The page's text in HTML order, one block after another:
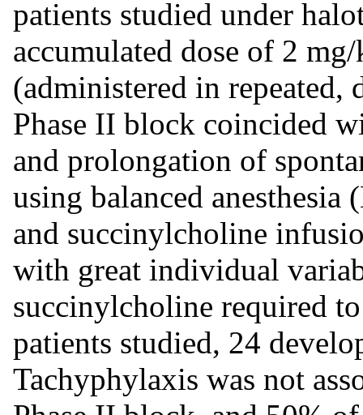
patients studied under
accumulated dose of 2
(administered in repeated,
Phase II block coincided
and prolongation of
using balanced anesthesia
and succinylcholine
with great individual
succinylcholine required
patients studied, 24
Tachyphylaxis was not